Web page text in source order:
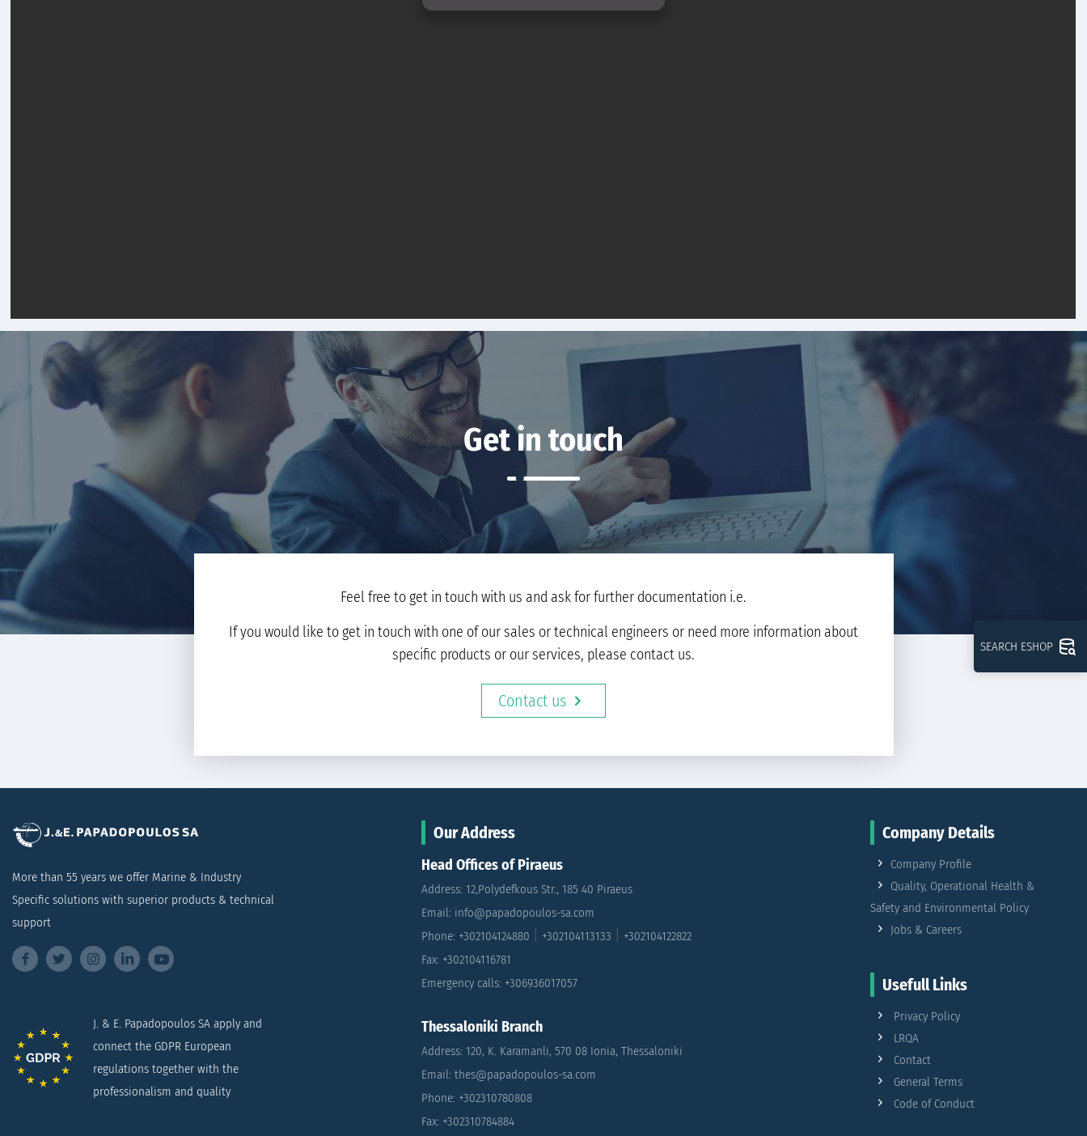
Get in touch
Feel free to get in touch with us and ask for further documentation i.e.
If you would like to get in touch with one of our sales or technical engineers or need more information about
specific products or our services, please contact us.
Contact us
More than 55 years we offer Marine & Industry
Specific solutions with superior products & technical
support
J. & E. Papadopoulos SA apply and
connect the GDPR European
regulations together with the
professionalism and quality
Our Address
Head Offices of Piraeus
Address: 12,Polydefkous Str., 185 40 Piraeus
Email: info@papadopoulos-sa.com
Phone: +302104124880
+302104113133
+302104122822
Fax: +302104116781
Emergency calls: +306936017057
Thessaloniki Branch
Address: 120, K. Karamanli, 570 08 Ionia, Thessaloniki
Email: thes@papadopoulos-sa.com
Phone: +302310780808
Fax: +302310784884
Company Details
Company Profile
Quality, Operational Health &
Safety and Environmental Policy
Jobs & Careers
Usefull Links
Privacy Policy
LRQA
Contact
General Terms
Code of Conduct
SEARCH ESHOP